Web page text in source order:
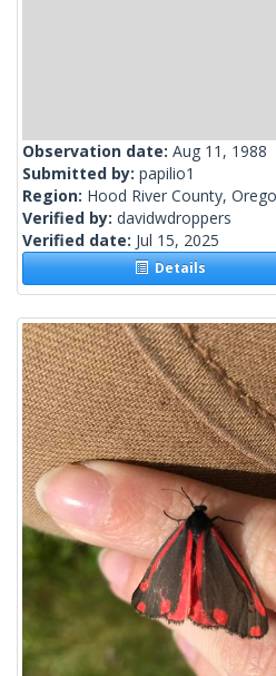
Observation date: Aug 11, 1988
Submitted by: papilio1
Region: Hood River County,
Verified by: davidwdroppers
Verified date: Jul 15, 2025
Details